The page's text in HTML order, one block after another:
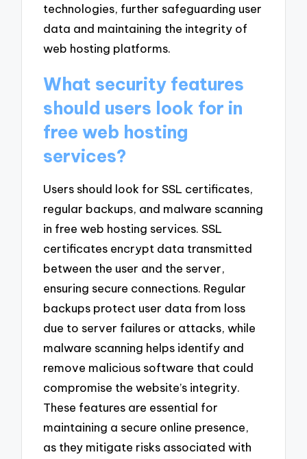
technologies, further safeguarding user
data and maintaining the integrity of
web hosting platforms.
What security features
should users look for in
free web hosting
services?
Users should look for SSL certificates,
regular backups, and malware scanning
in free web hosting services. SSL
certificates encrypt data transmitted
between the user and the server,
ensuring secure connections. Regular
backups protect user data from loss
due to server failures or attacks, while
malware scanning helps identify and
remove malicious software that could
compromise the website’s integrity.
These features are essential for
maintaining a secure online presence,
as they mitigate risks associated with